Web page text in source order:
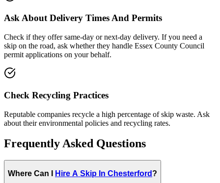
Ask About Delivery Times And Permits
Check if they offer same-day or next-day delivery. If you need a
skip on the road, ask whether they handle Essex County Council
permit applications on your behalf.
Check Recycling Practices
Reputable companies recycle a high percentage of skip waste. Ask
about their environmental policies and recycling rates.
Frequently Asked Questions
Where Can I Hire A Skip In Chesterford?